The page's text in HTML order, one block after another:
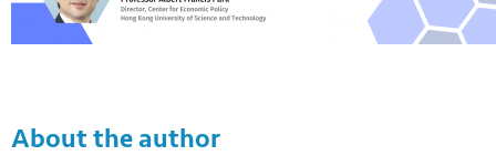
About the author